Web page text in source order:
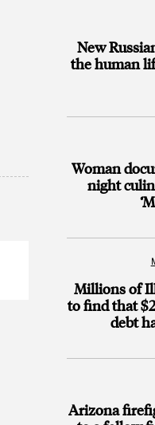
New
the human
Woman
night
Millions of
to find that
debt
Arizona